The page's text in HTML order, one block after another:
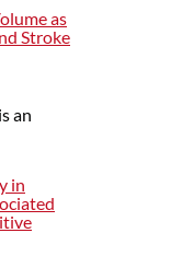
as
Stroke
an
in